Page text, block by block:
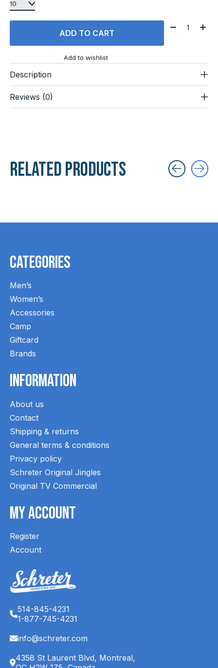
ADD TO CART
Quantity:
Add to wishlist
Description
Reviews (0)
Related products
Categories
Men’s
Women’s
Accessories
Camp
Giftcard
Brands
Information
About us
Contact
Shipping & returns
General terms & conditions
Privacy policy
Schreter Original Jingles
Original TV Commercial
My Account
Register
Account
514-845-4231
1-877-745-4231
info@schreter.com
4358 St Laurent Blvd, Montreal,